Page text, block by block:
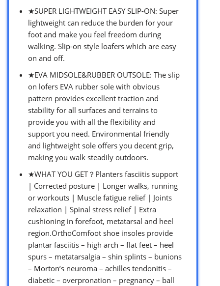
★SUPER LIGHTWEIGHT EASY SLIP-ON: Super
lightweight can reduce the burden for your
foot and make you feel freedom during
walking. Slip-on style loafers which are easy
on and off.
★EVA MIDSOLE&RUBBER OUTSOLE: The slip
on lofers EVA rubber sole with obvious
pattern provides excellent traction and
stability for all surfaces and terrains to
provide you with all the flexibility and
support you need. Environmental friendly
and lightweight sole offers you decent grip,
making you walk steadily outdoors.
★WHAT YOU GET？Planters fasciitis support
| Corrected posture | Longer walks, running
or workouts | Muscle fatigue relief | Joints
relaxation | Spinal stress relief | Extra
cushioning in forefoot, metatarsal and heel
region.OrthoComfoot shoe insoles provide
plantar fasciitis – high arch – flat feet – heel
spurs – metatarsalgia – shin splints – bunions
– Morton’s neuroma – achilles tendonitis –
diabetic – overpronation – pregnancy – ball